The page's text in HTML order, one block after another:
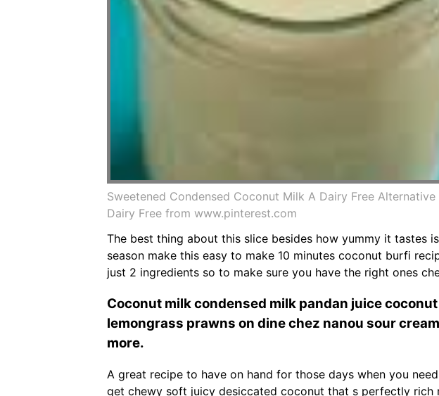
Sweetened Condensed Coconut Milk A Dairy Free
Dairy Free from www.pinterest.com
The best thing about this slice besides how yummy it tastes
season make this easy to make 10 minutes coconut burfi
just 2 ingredients so to make sure you have the right ones
Coconut milk condensed milk pandan juice
lemongrass prawns on dine chez nanou sour
more.
A great recipe to have on hand for those days when you
get chewy soft juicy desiccated coconut that s perfectly rich